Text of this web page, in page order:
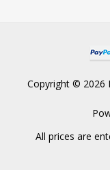
Copyright © 2026
All prices are